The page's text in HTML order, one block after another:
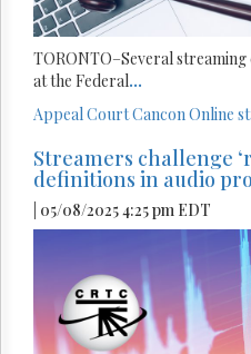
TORONTO–Several
at the Federal...
Appeal CourtCanconOnline
Streamers challenge
definitions in audio
| 05/08/2025 4:25 pm EDT